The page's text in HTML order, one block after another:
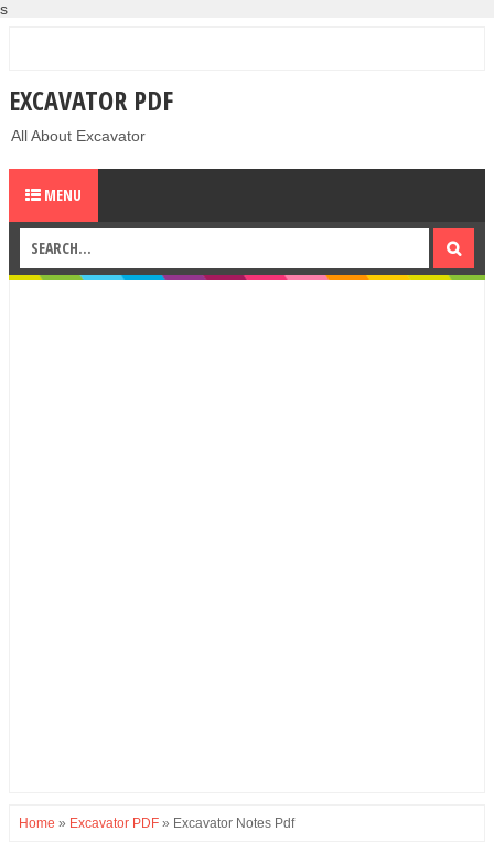
s
EXCAVATOR PDF
All About Excavator
MENU
Home » Excavator PDF » Excavator Notes Pdf